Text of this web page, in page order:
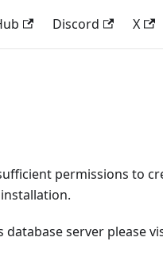
Discord X
permissions to
server please